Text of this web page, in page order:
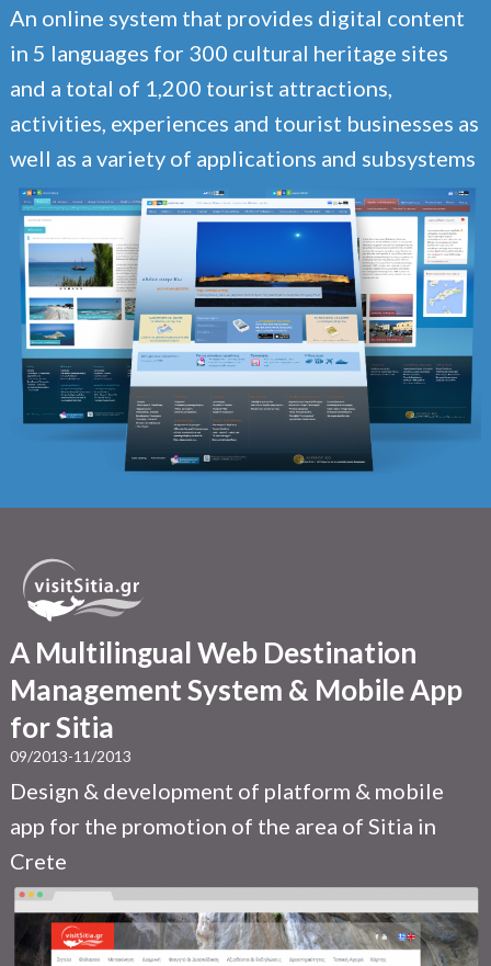
An online system that provides digital content
in 5 languages for 300 cultural heritage sites
and a total of 1,200 tourist attractions,
activities, experiences and tourist businesses as
well as a variety of applications and subsystems
A Multilingual Web Destination
Management System & Mobile App
for Sitia
09/2013-11/2013
Design & development of platform & mobile
app for the promotion of the area of Sitia in
Crete